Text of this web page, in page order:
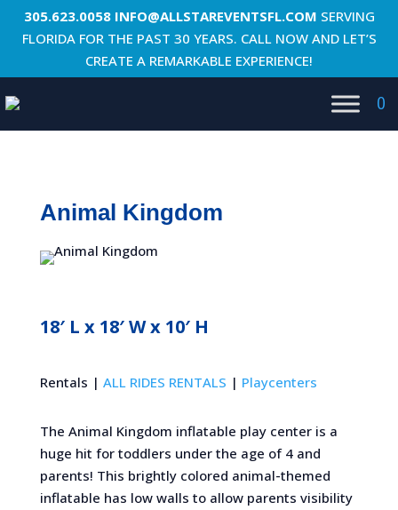
305.623.0058 INFO@ALLSTAREVENTSFL.COM SERVING
FLORIDA FOR THE PAST 30 YEARS. CALL NOW AND LET’S
CREATE A REMARKABLE EXPERIENCE!
0
Animal Kingdom
18′ L x 18′ W x 10′ H
Rentals | ALL RIDES RENTALS | Playcenters
The Animal Kingdom inflatable play center is a
huge hit for toddlers under the age of 4 and
parents! This brightly colored animal-themed
inflatable has low walls to allow parents visibility